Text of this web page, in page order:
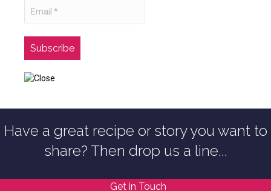
Have a great recipe or story you want to
share? Then drop us a line...
Get in Touch